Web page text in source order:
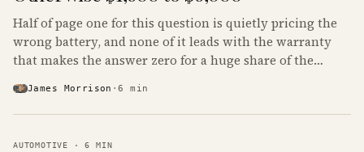
Half of page one for this question is quietly pricing the
wrong battery, and none of it leads with the warranty
that makes the answer zero for a huge share of the
James Morrison ·6 min
AUTOMOTIVE ·6 MIN